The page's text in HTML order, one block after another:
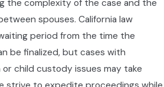
Process
forward with a
what working with a
looks like from filing
the complexity of the case and the
spouses. California law
period from the time the
be finalized, but cases with
child custody issues may take